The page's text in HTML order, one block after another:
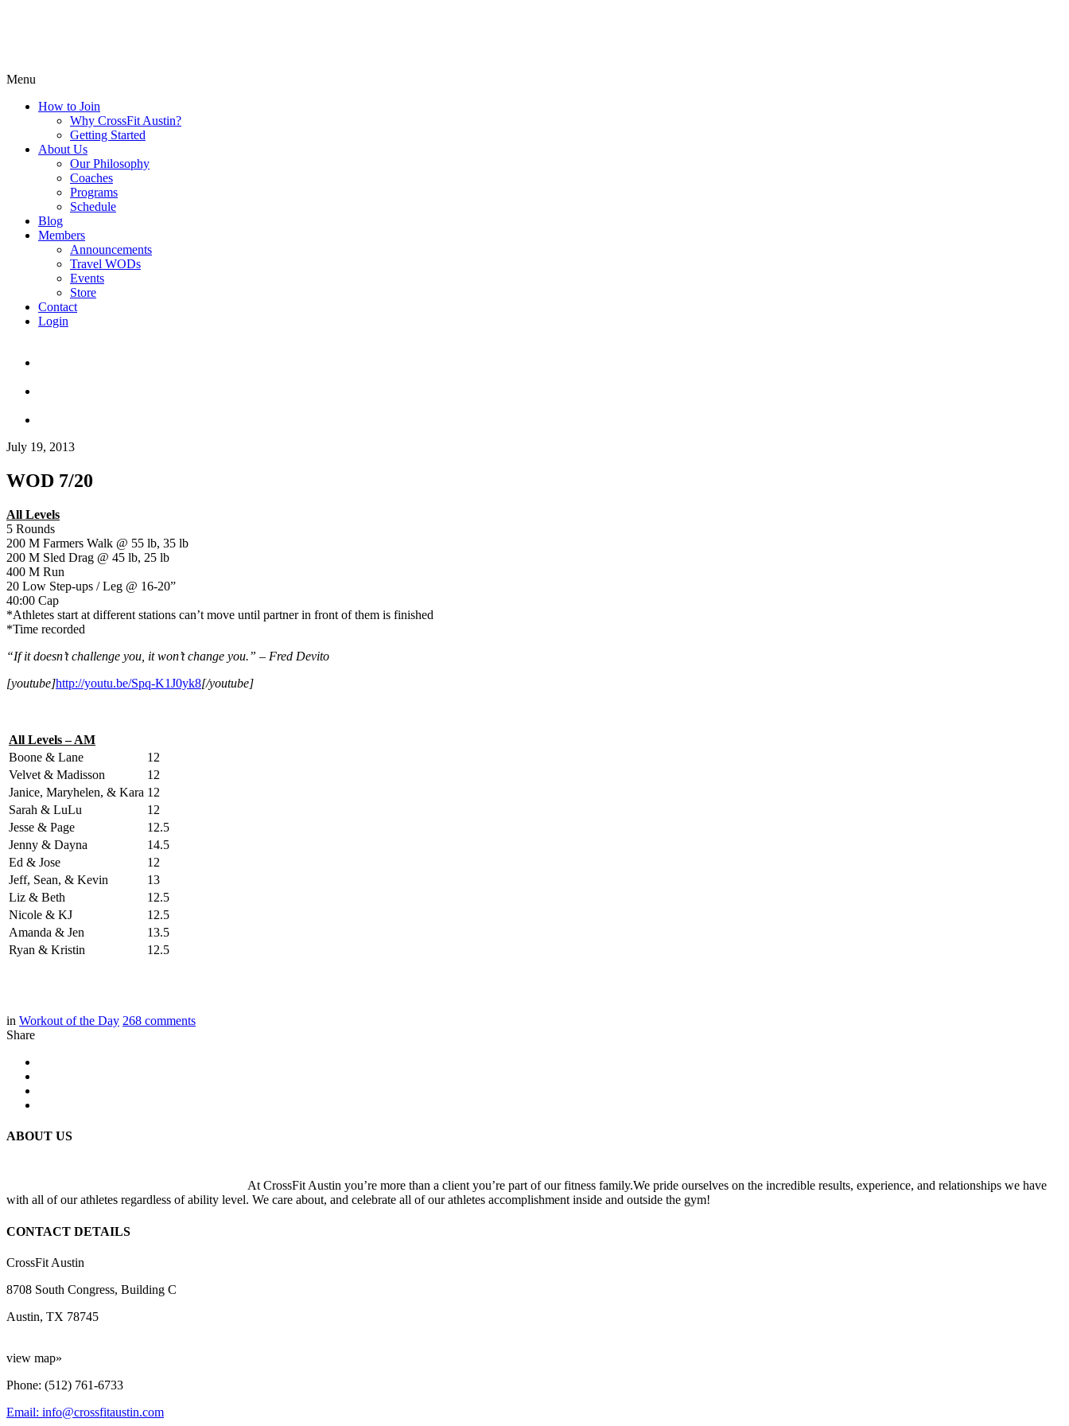
Menu
How to Join
Why CrossFit Austin?
Getting Started
About Us
Our Philosophy
Coaches
Programs
Schedule
Blog
Members
Announcements
Travel WODs
Events
Store
Contact
Login
July 19, 2013
WOD 7/20
All Levels
5 Rounds
200 M Farmers Walk @ 55 lb, 35 lb
200 M Sled Drag @ 45 lb, 25 lb
400 M Run
20 Low Step-ups / Leg @ 16-20”
40:00 Cap
*Athletes start at different stations can’t move until partner in front of them is finished
*Time recorded
“If it doesn’t challenge you, it won’t change you.” – Fred Devito
[youtube]http://youtu.be/Spq-K1J0yk8[/youtube]
All Levels – AM
Boone & Lane
12
Velvet & Madisson
12
Janice, Maryhelen, & Kara 12
Sarah & LuLu
12
Jesse & Page
12.5
Jenny & Dayna
14.5
Ed & Jose
12
Jeff, Sean, & Kevin
13
Liz & Beth
12.5
Nicole & KJ
12.5
Amanda & Jen
13.5
Ryan & Kristin
12.5
in Workout of the Day 268 comments
Share
ABOUT US
At CrossFit Austin you’re more than a client you’re part of our fitness family.We pride ourselves on the incredible results, experience, and relationships we have
with all of our athletes regardless of ability level. We care about, and celebrate all of our athletes accomplishment inside and outside the gym!
CONTACT DETAILS
CrossFit Austin
8708 South Congress, Building C
Austin, TX 78745
view map»
Phone: (512) 761-6733
Email: info@crossfitaustin.com